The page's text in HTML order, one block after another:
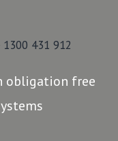
1300 431 912
obligation free